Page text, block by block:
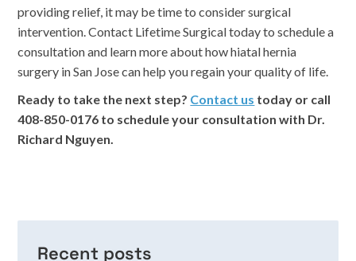
providing relief, it may be time to consider surgical
intervention. Contact Lifetime Surgical today to schedule a
consultation and learn more about how hiatal hernia
surgery in San Jose can help you regain your quality of life.
Ready to take the next step? Contact us today or call
408-850-0176 to schedule your consultation with Dr.
Richard Nguyen.
Recent posts